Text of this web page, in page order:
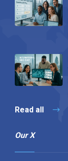
Read all
Our X